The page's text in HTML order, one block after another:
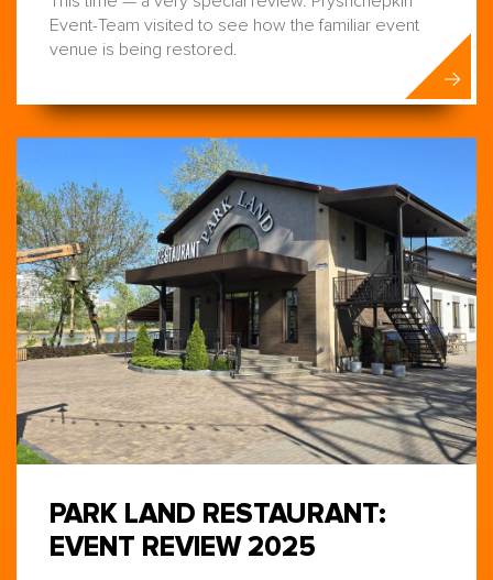
Event-Team visited to see how the familiar event
venue is being restored.
PARK LAND RESTAURANT:
EVENT REVIEW 2025